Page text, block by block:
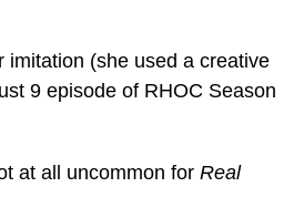
imitation (she used a creative
9 episode of RHOC Season
at all uncommon for Real